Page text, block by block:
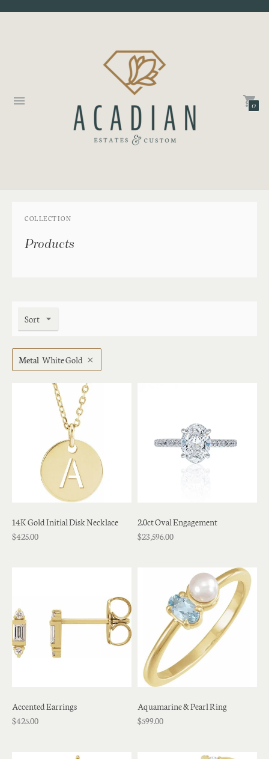
0
COLLECTION
Products
Sort
Metal White Gold
14K Gold Initial Disk Necklace
$425.00
2.0ct Oval Engagement
$23,596.00
Accented Earrings
$425.00
Aquamarine & Pearl Ring
$599.00